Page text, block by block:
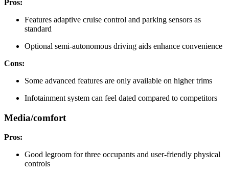
Pros:
Features adaptive cruise control and parking sensors as
standard
Optional semi-autonomous driving aids enhance convenience
Cons:
Some advanced features are only available on higher trims
Infotainment system can feel dated compared to competitors
Media/comfort
Pros:
Good legroom for three occupants and user-friendly physical
controls